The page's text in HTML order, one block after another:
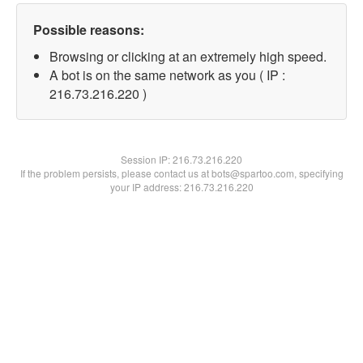
Possible reasons:
Browsing or clicking at an extremely high speed.
A bot is on the same network as you ( IP :
216.73.216.220 )
Session IP:216.73.216.220
If the problem persists, please contact us at bots@spartoo.com, specifying
your IP address: 216.73.216.220